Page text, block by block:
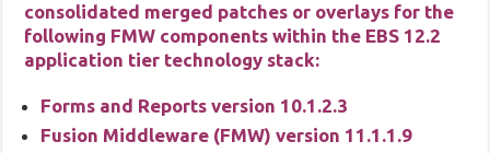
consolidated merged patches or overlays for the
following FMW components within the EBS 12.2
application tier technology stack:
Forms and Reports version 10.1.2.3
Fusion Middleware (FMW) version 11.1.1.9